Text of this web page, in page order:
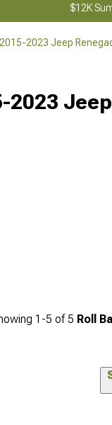
$12K
2015-2023 Jeep
2023
1-5 of 5 Roll